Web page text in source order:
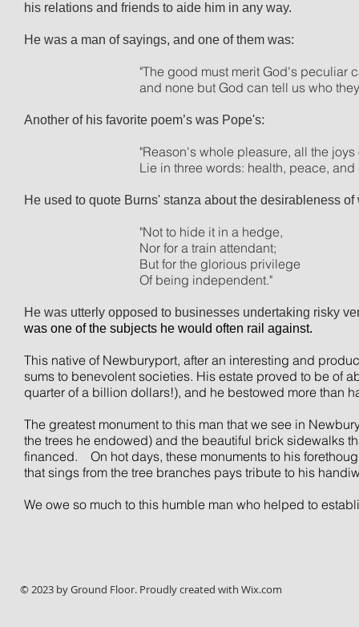
his relations and friends to aide him in any way.
He was a man of sayings, and one of them was:
"The good must merit God's peculiar
and none but God can tell us who
Another of his favorite poem’s was Pope's:
"Reason's whole pleasure, all the joys
Lie in three words: health, peace,
He used to quote Burns' stanza about the desirableness of
"Not to hide it in a hedge,
Nor for a train attendant;
But for the glorious privilege
Of being independent."
He was utterly opposed to businesses undertaking risky
was one of the subjects he would often rail against.
This native of Newburyport, after an interesting and
sums to benevolent societies. His estate proved to be of
quarter of a billion dollars!), and he bestowed more than
The greatest monument to this man that we see in
the trees he endowed) and the beautiful brick sidewalks
financed.
On hot days, these monuments to his
that sings from the tree branches pays tribute to his
We owe so much to this humble man who helped to
© 2023 by Ground Floor. Proudly created with Wix.com